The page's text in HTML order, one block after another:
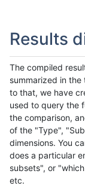
Results
The compiled
summarized in
to that, we have
used to query the
the comparison,
of the "Type",
dimensions. You
does a particular
subsets", or
etc.